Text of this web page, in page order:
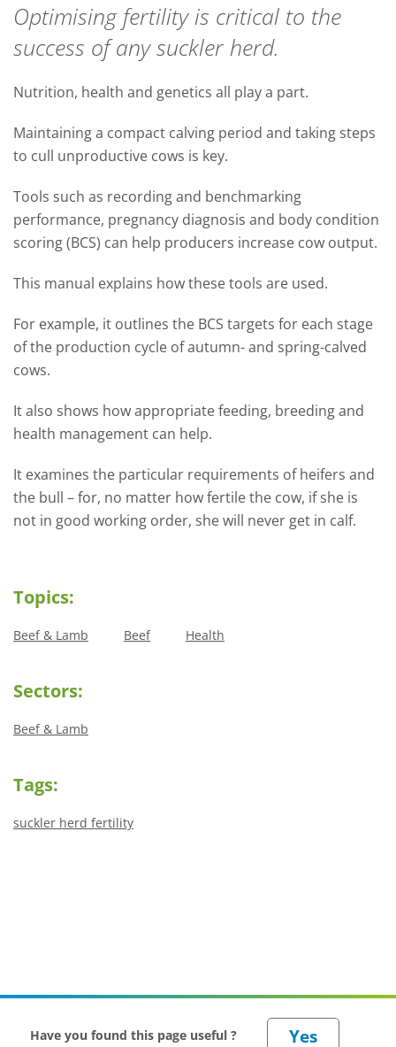
Optimising fertility is critical to the
success of any suckler herd.
Nutrition, health and genetics all play a part.
Maintaining a compact calving period and taking steps
to cull unproductive cows is key.
Tools such as recording and benchmarking
performance, pregnancy diagnosis and body condition
scoring (BCS) can help producers increase cow output.
This manual explains how these tools are used.
For example, it outlines the BCS targets for each stage
of the production cycle of autumn- and spring-calved
cows.
It also shows how appropriate feeding, breeding and
health management can help.
It examines the particular requirements of heifers and
the bull – for, no matter howfertile the cow, if she is
not in good working order, she will never get in calf.
Topics:
Beef & Lamb Beef Health
Sectors:
Beef & Lamb
Tags:
suckler herd fertility
Have you found this page useful ?